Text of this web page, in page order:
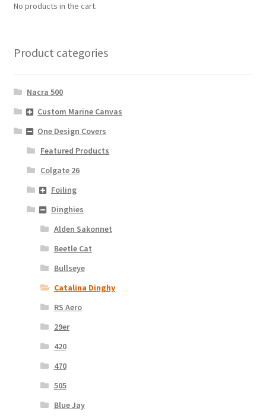
No products in the cart.
Product categories
Nacra 500
Custom Marine Canvas
One Design Covers
Featured Products
Colgate 26
Foiling
Dinghies
Alden Sakonnet
Beetle Cat
Bullseye
Catalina Dinghy
RS Aero
29er
420
470
505
Blue Jay